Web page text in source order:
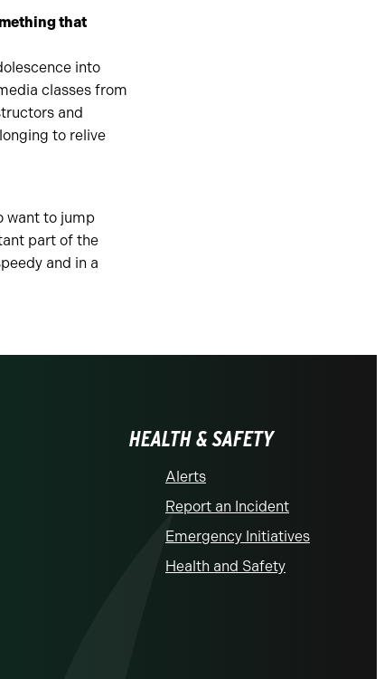
that
into
classes from
and
to relive
want to jump
part of the
and in a
HEALTH & SAFETY
Alerts
Report an Incident
Emergency Initiatives
Health and Safety